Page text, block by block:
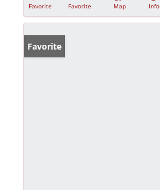
Favorite
Favorite
Map
Info
Favorite